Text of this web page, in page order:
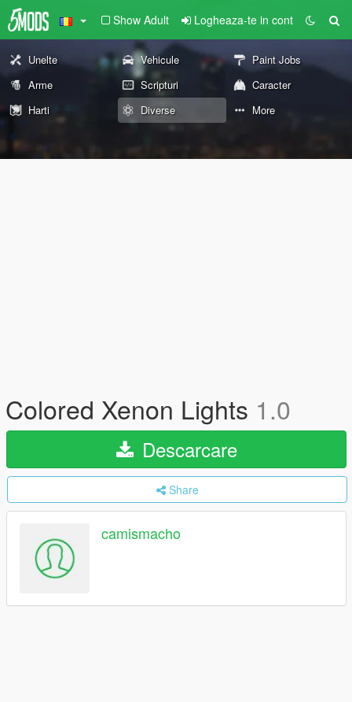
Show Adult Logheaza-te in cont
Unelte Vehicule
Paint Jobs
Arme
Scripturi
Caracter
Harti
Diverse More
Colored Xenon Lights 1.0
Descarcare
Share
camismacho